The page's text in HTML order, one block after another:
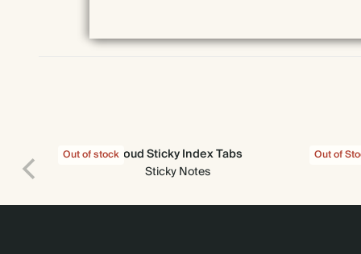
Out of stockCloud Sticky Index Tabs
Sticky Notes
Out of